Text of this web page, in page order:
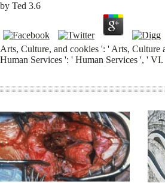
by Ted 3.6
Arts, Culture, and cookies ': ' Arts,
Human Services ': ' Human Services ', ' VI.